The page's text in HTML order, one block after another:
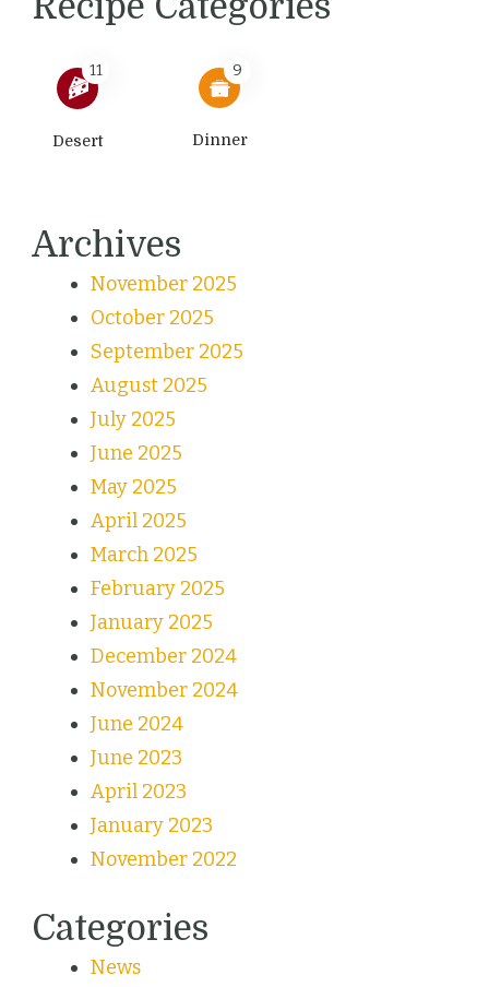
11
Desert
9
Dinner
Archives
November 2025
October 2025
September 2025
August 2025
July 2025
June 2025
May 2025
April 2025
March 2025
February 2025
January 2025
December 2024
November 2024
June 2024
June 2023
April 2023
January 2023
November 2022
Categories
News